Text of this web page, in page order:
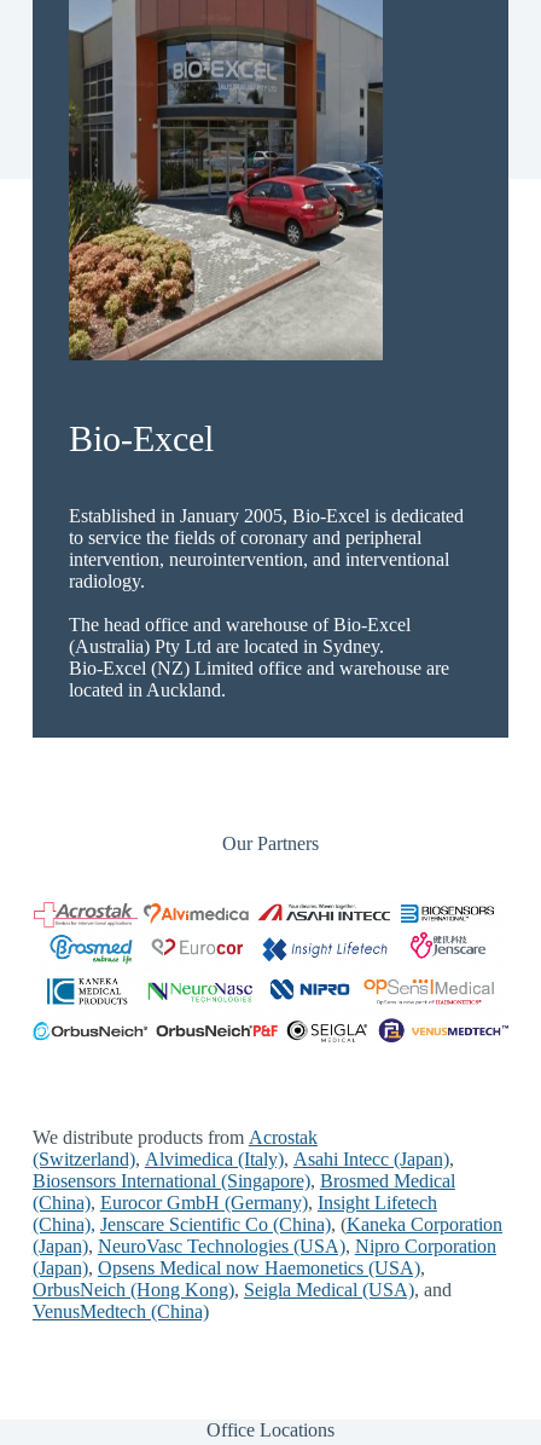
Bio-Excel
Established in January 2005, Bio-Excel is dedicated
to service the fields of coronary and peripheral
intervention, neurointervention, and interventional
radiology.
The head office and warehouse of Bio-Excel
(Australia) Pty Ltd are located in Sydney.
Bio-Excel (NZ) Limited office and warehouse are
located in Auckland.
Our Partners
We distribute products from Acrostak
(Switzerland), Alvimedica (Italy), Asahi Intecc (Japan),
Biosensors International (Singapore), Brosmed Medical
(China), Eurocor GmbH (Germany), Insight Lifetech
(China), Jenscare Scientific Co (China), (Kaneka Corporation
(Japan), NeuroVasc Technologies (USA), Nipro Corporation
(Japan), Opsens Medical now Haemonetics (USA),
OrbusNeich (Hong Kong), Seigla Medical (USA), and
VenusMedtech (China)
Office Locations